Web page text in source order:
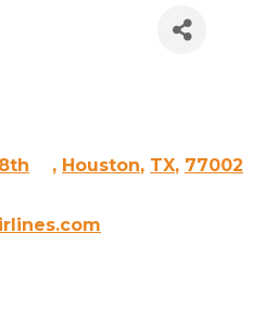
, Houston, TX, 77002